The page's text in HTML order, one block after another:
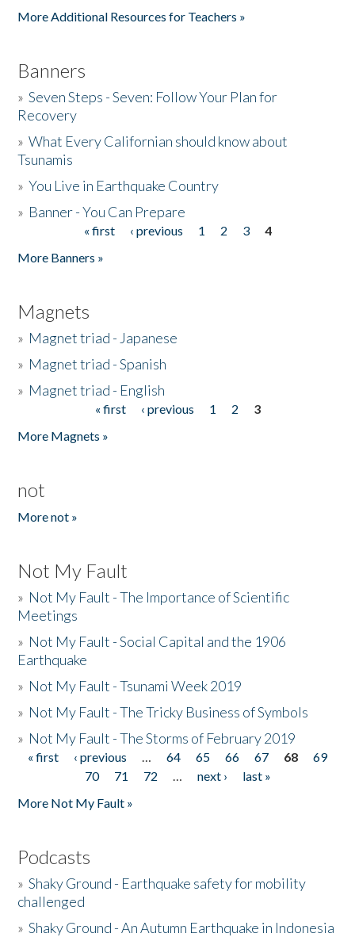
More Additional Resources for Teachers »
Banners
»Seven Steps - Seven: Follow Your Plan for
Recovery
»What Every Californian should know about
Tsunamis
»You Live in Earthquake Country
» Banner - You Can Prepare
« first ‹ previous 1 2 3
4
More Banners »
Magnets
» Magnet triad - Japanese
» Magnet triad - Spanish
» Magnet triad - English
« first ‹ previous 1 2
3
More Magnets »
not
More not »
Not My Fault
» Not My Fault - The Importance of Scientific
Meetings
» Not My Fault - Social Capital and the 1906
Earthquake
» Not My Fault - Tsunami Week 2019
» Not My Fault - The Tricky Business of Symbols
» Not My Fault - The Storms of February 2019
Pages
« first ‹ previous … 64 65 66 67 68
69
70
71 72 … next ›
last »
More Not My Fault »
Podcasts
»Shaky Ground - Earthquake safety for mobility
challenged
»Shaky Ground - An Autumn Earthquake in Indonesia